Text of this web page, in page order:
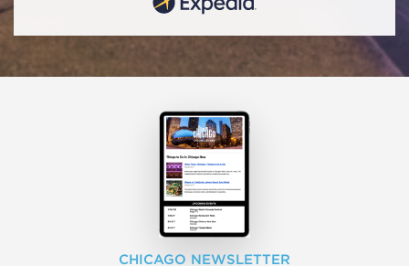
CHICAGO NEWSLETTER